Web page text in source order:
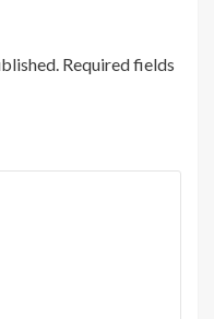
Required fields